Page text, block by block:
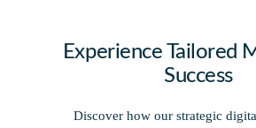
Experience Tailored
Success
Discover how our strategic